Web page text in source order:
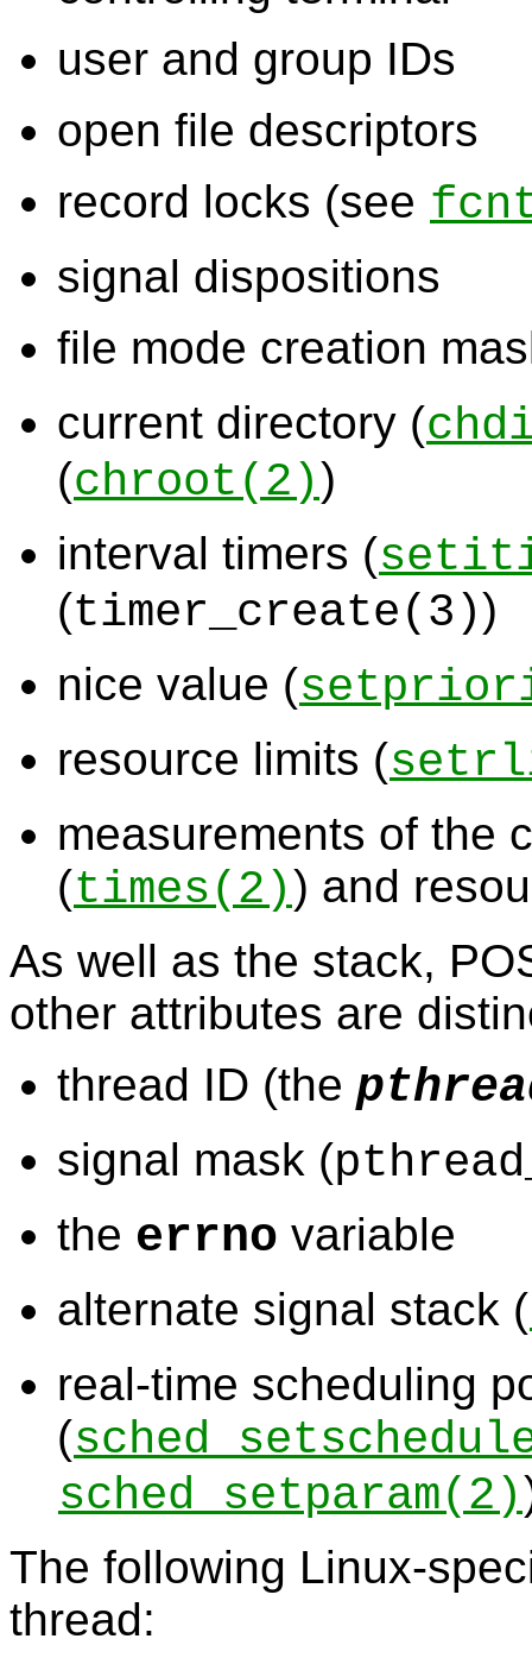
user and group IDs
open file descriptors
record locks (see
signal dispositions
file mode creation
current directory (
(chroot(2))
interval timers (
(timer_create(3))
nice value (
resource limits (
measurements of the
(times(2)) and
As well as the stack,
other attributes are
thread ID (the
signal mask (
the errno variable
alternate signal stack (
real-time scheduling
(
sched_setparam(2)
The following Linux-
thread: